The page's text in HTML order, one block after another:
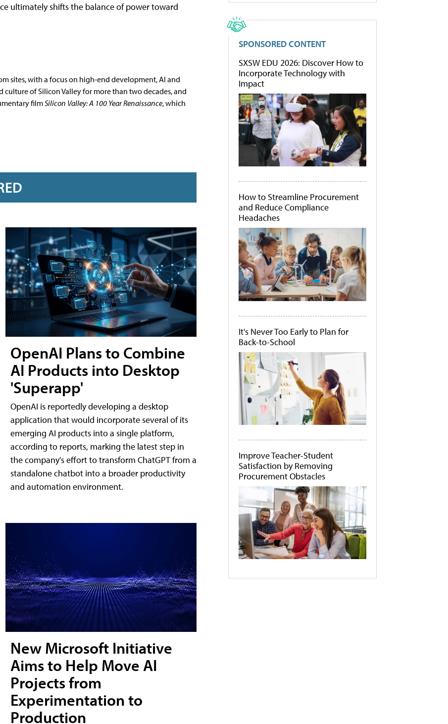
ultimately shifts the balance of power toward
sites, with a focus on high-end development, AI and
of Silicon Valley for more than two decades, and
filmSilicon Valley: A 100 Year Renaissance, which
OpenAI Plans to Combine
AI Products into Desktop
'Superapp'
OpenAI is reportedly developing a desktop
application that would incorporate several of its
emerging AI products into a single platform,
according to reports, marking the latest step in
the company's effort to transform ChatGPT from a
standalone chatbot into a broader productivity
and automation environment.
New Microsoft Initiative
Aims to Help Move AI
Projects from
Experimentation to
Production
SPONSORED CONTENT
SXSW EDU 2026: Discover How to
Incorporate Technology with
Impact
How to Streamline Procurement
and Reduce Compliance
Headaches
It's Never Too Early to Plan for
Back-to-School
Improve Teacher-Student
Satisfaction by Removing
Procurement Obstacles